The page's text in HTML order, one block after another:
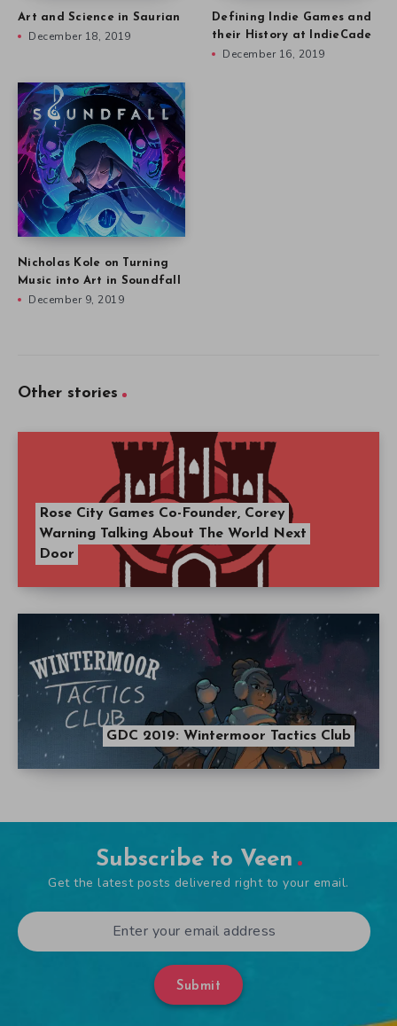
Art and Science in Saurian
December 18, 2019
Defining Indie Games and
their History at IndieCade
December 16, 2019
Nicholas Kole on Turning
Music into Art in Soundfall
December 9, 2019
Other stories
Rose City Games Co-Founder, Corey
Warning Talking About The World Next
Door
GDC 2019: Wintermoor Tactics Club
Subscribe to Veen
Get the latest posts delivered right to your email.
Submit